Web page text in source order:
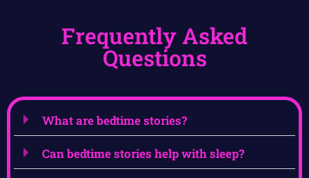
Frequently Asked
Questions
What are bedtime stories?
Can bedtime stories help with sleep?